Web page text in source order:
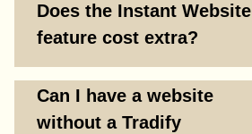
Does the Instant Website
feature cost extra?
Can I have a website
without a Tradify